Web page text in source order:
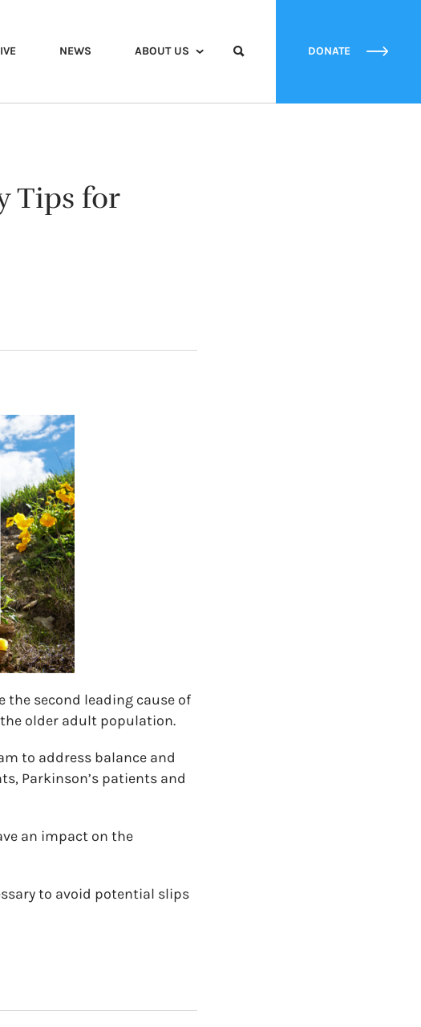
NEWS ABOUT US DONATE
Tips for
second leading cause of
older adult population.
to address balance and
Parkinson’s patients and
an impact on the
to avoid potential slips